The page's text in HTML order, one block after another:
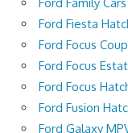
Ford Fiesta
Ford Focus
Ford Focus
Ford Focus
Ford Fusion
Ford Galaxy